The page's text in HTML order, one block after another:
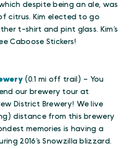
despite being an ale, was
citrus. Kim elected to go
t-shirt and pint glass. Kim’s
Caboose Stickers!
(0.1 mi off trail) – You
our brewery tour at
District Brewery! We live
distance from this brewery
memories is having a
2016’s Snowzilla blizzard.